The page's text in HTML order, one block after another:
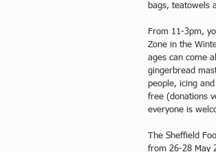
bags, teatowels
From 11-3pm,
Zone in the
ages can come
gingerbread
people, icing
free (donations
everyone is
The Sheffield
from 26-28 May